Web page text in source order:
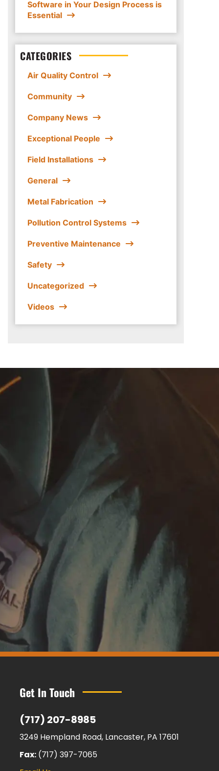
Software in Your Design Process is
Essential
CATEGORIES
Air Quality Control
Community
Company News
Exceptional People
Field Installations
General
Metal Fabrication
Pollution Control Systems
Preventive Maintenance
Safety
Uncategorized
Videos
Get In Touch
(717) 207-8985
3249 Hempland Road, Lancaster, PA 17601
Fax: (717) 397-7065